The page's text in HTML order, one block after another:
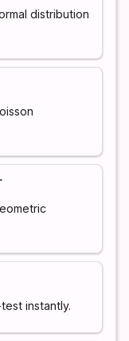
distribution
instantly.